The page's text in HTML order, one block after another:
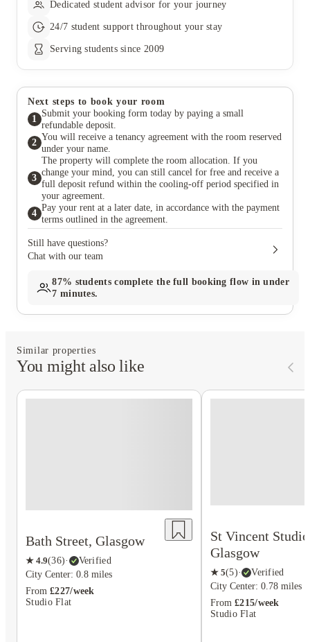
Dedicated student advisor for your journey
24/7 student support throughout your stay
Serving students since 2009
Next steps to book your room
1
Submit your booking form today by paying a small
refundable deposit.
2
You will receive a tenancy agreement with the room reserved
under your name.
3
The property will complete the room allocation. If you
change your mind, you can still cancel for free and receive a
full deposit refund within the cooling-off period specified in
your agreement.
4
Pay your rent at a later date, in accordance with the payment
terms outlined in the agreement.
Still have questions?
Chat with our team
87% students complete the full booking flow in under
7 minutes.
Similar properties
You might also like
Bath Street, Glasgow
★ 4.9(36)·
Verified
City Center: 0.8 miles
From £227/week
Studio Flat
St Vincent
Glasgow
★ 5(5)·
Verified
City Center: 0.78 miles
From £215/week
Studio Flat